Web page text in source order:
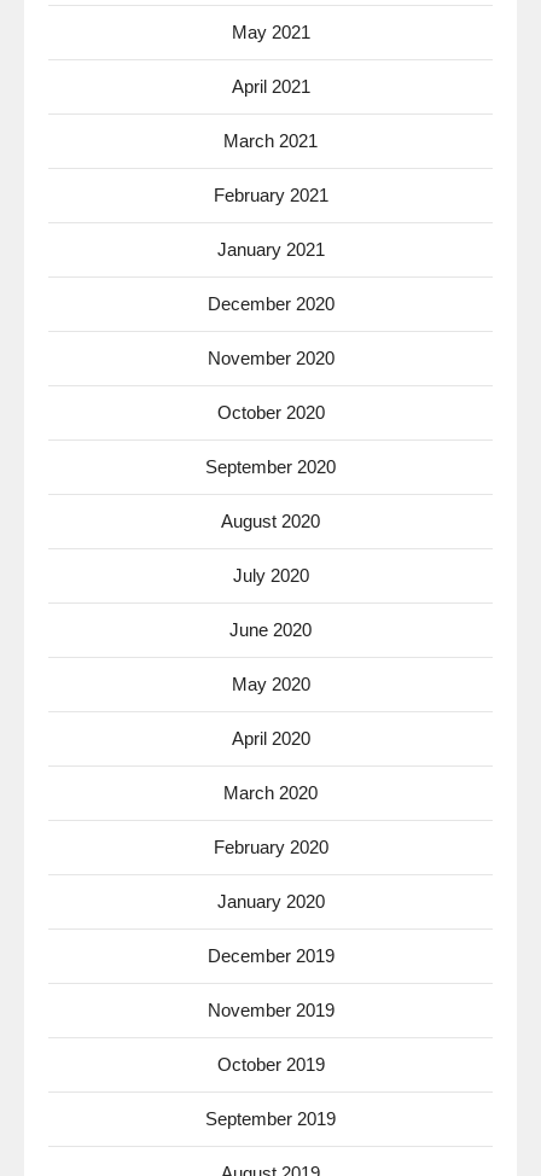
May 2021
April 2021
March 2021
February 2021
January 2021
December 2020
November 2020
October 2020
September 2020
August 2020
July 2020
June 2020
May 2020
April 2020
March 2020
February 2020
January 2020
December 2019
November 2019
October 2019
September 2019